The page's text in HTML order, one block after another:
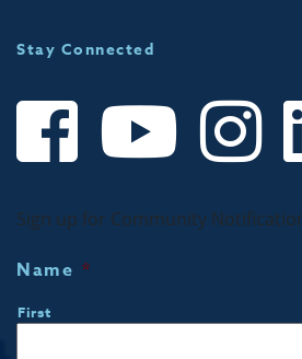
Stay Connected
Sign up for Community
Name *
First